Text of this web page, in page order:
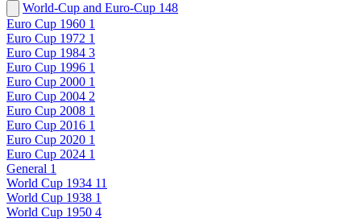
World-Cup and Euro-Cup 148
Euro Cup 1960 1
Euro Cup 1972 1
Euro Cup 1984 3
Euro Cup 1996 1
Euro Cup 2000 1
Euro Cup 2004 2
Euro Cup 2008 1
Euro Cup 2016 1
Euro Cup 2020 1
Euro Cup 2024 1
General 1
World Cup 1934 11
World Cup 1938 1
World Cup 1950 4